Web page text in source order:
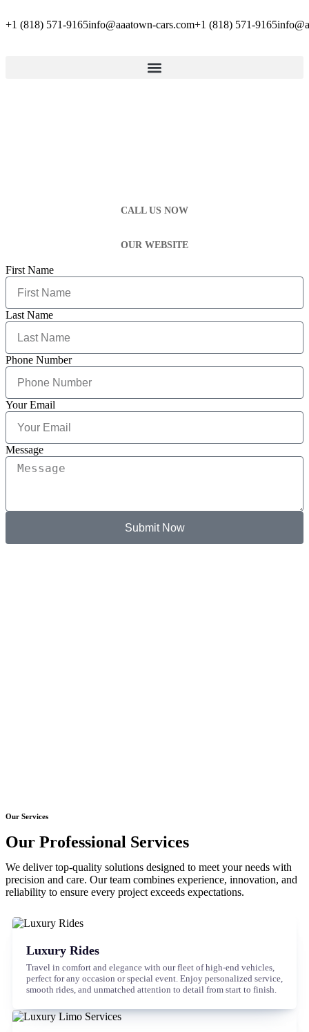
+1 (818) 571-9165info@aaatown-cars.com+1 (818) 571-9165
CALL US NOW
OUR WEBSITE
First Name
Last Name
Phone Number
Your Email
Message
Submit Now
Our Services
Our Professional Services
We deliver top-quality solutions designed to meet your needs with
precision and care. Our team combines experience, innovation, and
reliability to ensure every project exceeds expectations.
Luxury Rides
Travel in comfort and elegance with our fleet of high-end vehicles,
perfect for any occasion or special event. Enjoy personalized service,
smooth rides, and unmatched attention to detail from start to finish.